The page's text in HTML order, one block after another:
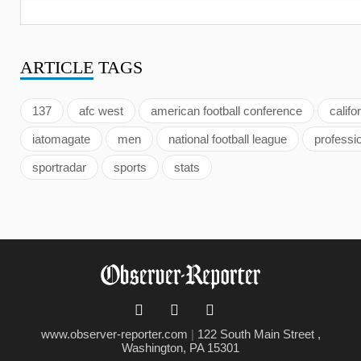
ARTICLE TAGS
137 afc west american football conference
iatomagate men national football league
sportradar sports stats
www.observer-reporter.com | 122 South Main Street ,
Washington, PA 15301